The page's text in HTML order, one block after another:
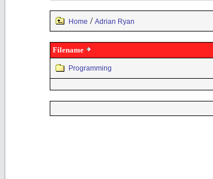
Home / Adrian Ryan
Filename
Programming